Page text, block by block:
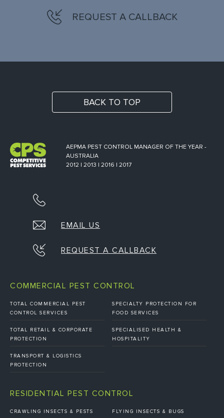
REQUEST A CALLBACK
BACK TO TOP
AEPMA PEST CONTROL MANAGER OF THE YEAR -
AUSTRALIA
2012 | 2013 | 2016 | 2017
EMAIL US
REQUEST A CALLBACK
COMMERCIAL PEST CONTROL
TOTAL COMMERCIAL PEST
CONTROL SERVICES
SPECIALTY PROTECTION FOR
FOOD SERVICES
TOTAL RETAIL & CORPORATE
PROTECTION
SPECIALISED HEALTH &
HOSPITALITY
TRANSPORT & LOGISTICS
PROTECTION
RESIDENTIAL PEST CONTROL
CRAWLING INSECTS & PESTS FLYING INSECTS & BUGS